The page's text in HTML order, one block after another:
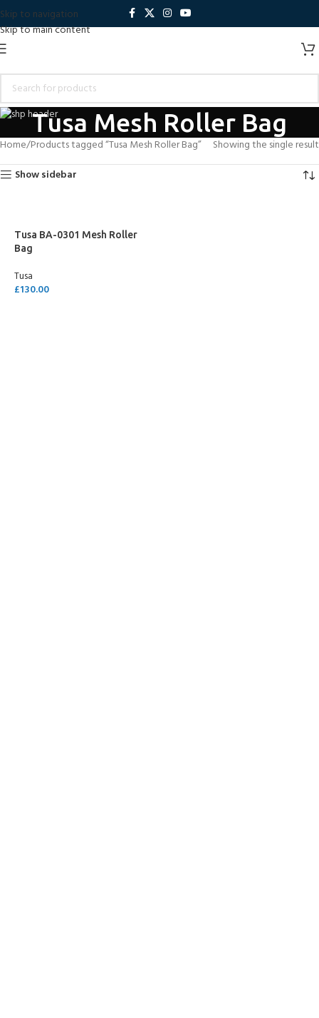
Skip to navigation
Skip to main content
Tusa Mesh Roller Bag
Home Products tagged “Tusa Mesh Roller Bag”
Showing the single result
Show sidebar
Tusa BA-0301 Mesh Roller
Bag
Tusa
£130.00